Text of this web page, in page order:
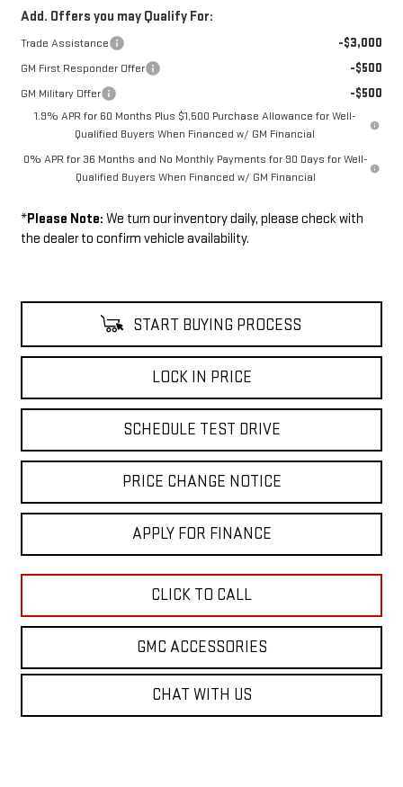
Add. Offers you may Qualify For:
Trade Assistance -$3,000
GM First Responder Offer -$500
GM Military Offer -$500
1.9% APR for 60 Months Plus $1,500 Purchase Allowance for Well-
Qualified Buyers When Financed w/ GM Financial
0% APR for 36 Months and No Monthly Payments for 90 Days for Well-
Qualified Buyers When Financed w/ GM Financial
*Please Note: We turn our inventory daily, please check with
the dealer to confirm vehicle availability.
START BUYING PROCESS
LOCK IN PRICE
SCHEDULE TEST DRIVE
PRICE CHANGE NOTICE
APPLY FOR FINANCE
CLICK TO CALL
GMC ACCESSORIES
CHAT WITH US